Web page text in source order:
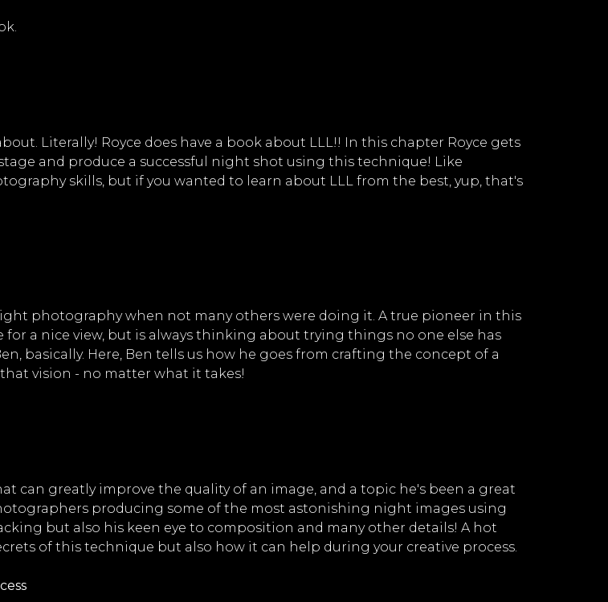
Literally! Royce does have a book about LLL!! In this chapter Royce gets
and produce a successful night shot using this technique! Like
skills, but if you wanted to learn about LLL from the best, yup, that's
photography when not many others were doing it. A true pioneer in this
a nice view, but is always thinking about trying things no one else has
basically. Here, Ben tells us how he goes from crafting the concept of a
vision - no matter what it takes!
can greatly improve the quality of an image, and a topic he's been a great
producing some of the most astonishing night images using
but also his keen eye to composition and many other details! A hot
of this technique but also how it can help during your creative process.